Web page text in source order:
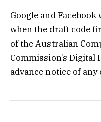
Google and
when the draft code
of the Australian
Commission’s
advance notice of any